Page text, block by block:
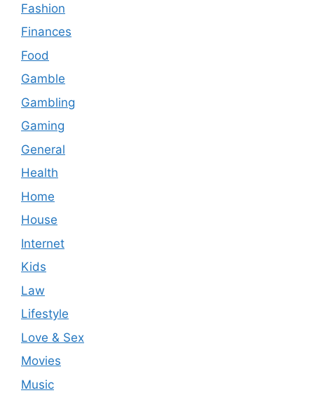
Fashion
Finances
Food
Gamble
Gambling
Gaming
General
Health
Home
House
Internet
Kids
Law
Lifestyle
Love & Sex
Movies
Music